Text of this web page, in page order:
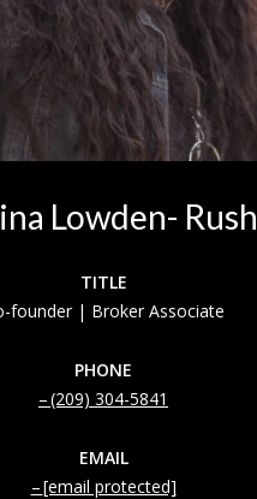
Lowden- Rush
TITLE
founder | Broker Associate
PHONE
(209) 304-5841
EMAIL
[email protected]